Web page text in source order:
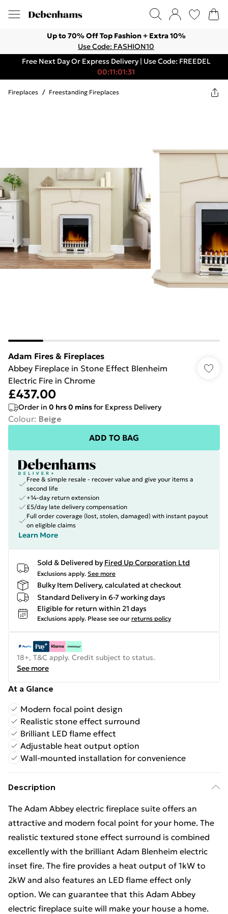
Up to 70% Off Top Fashion + Extra 10%
Use Code: FASHION10
Free Next Day Or Express Delivery | Use Code: FREEDEL
00:11:01:31
Fireplaces / Freestanding Fireplaces
Adam Fires & Fireplaces
Abbey Fireplace in Stone Effect Blenheim
Electric Fire in Chrome
£437.00
Order in 0 hrs0 minsfor Express Delivery
Colour: Beige
ADD TO BAG
Free & simple resale - recover value and give your items a
second life
+14-day return extension
£5/day late delivery compensation
Full order coverage (lost, stolen, damaged) with instant payout
on eligible claims
Learn More
Sold & Delivered by Fired Up Corporation Ltd
Exclusions apply. See more
Bulky Item Delivery, calculated at checkout
Standard Delivery in 6-7 working days
Eligible for return within 21 days
Exclusions apply. Please see our returns policy
18+, T&C apply. Credit subject to status.
See more
At a Glance
Modern focal point design
Realistic stone effect surround
Brilliant LED flame effect
Adjustable heat output option
Wall-mounted installation for convenience
Description
The Adam Abbey electric fireplace suite offers an
attractive and modern focal point for your home. The
realistic textured stone effect surround is combined
excellently with the brilliant Adam Blenheim electric
inset fire. The fire provides a heat output of 1kW to
2kW and also features an LED flame effect only
option. We can guarantee that this Adam Abbey
electric fireplace suite will make your house a home.